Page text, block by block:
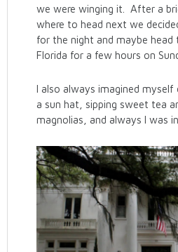
we were winging it. After a
where to head next we
for the night and maybe head
Florida for a few hours on
I also always imagined
a sun hat, sipping sweet tea
magnolias, and always I was in